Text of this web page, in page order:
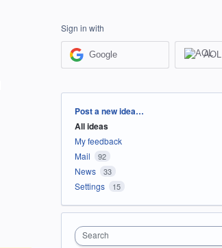
Sign in with
Google AOL
Categories
Post a new idea…
All ideas
My feedback
Mail
92
News 33
Settings 15
Search